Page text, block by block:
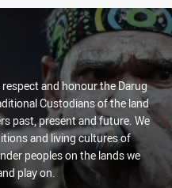
and honour the Darug
Custodians of the land
past, present and future. We
and living cultures of
peoples on the lands we
play on.